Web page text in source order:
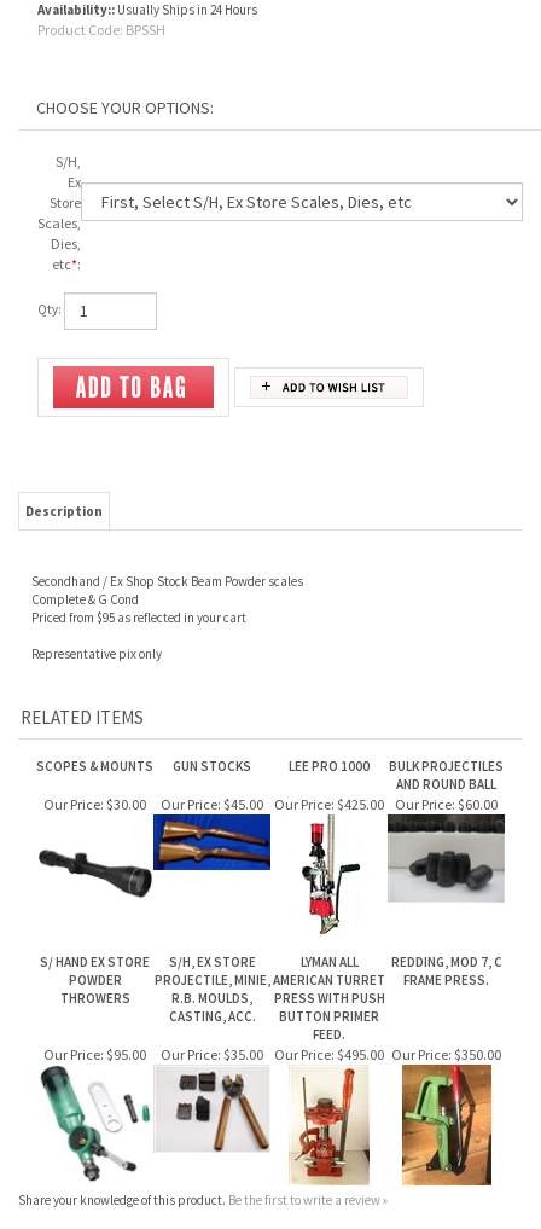
Availability:: Usually Ships in 24 Hours
Product Code: BPSSH
S/H,
Ex
Store
Scales,
Dies,
etc*:
Qty:
Priced from $95 as reflected in your cart
Representative pix only
SCOPES & MOUNTS GUN STOCKS LEE PRO 1000
BULK PROJECTILES
Our Price:$30.00 Our Price:$45.00 Our Price:$425.00 Our Price:$60.00
THROWERS
R.B. MOULDS,
CASTING, ACC.
LYMAN ALL
PRESS WITH PUSH
BUTTON PRIMER
FEED.
Our Price:$35.00 Our Price:$495.00
Share your knowledge of this product. Be the first to write a review »